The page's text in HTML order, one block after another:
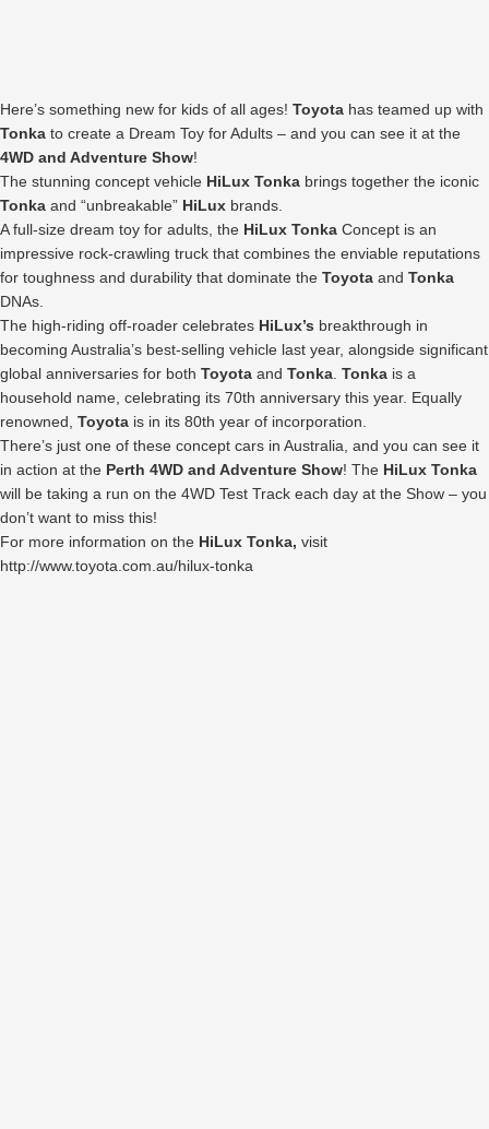
Here’s something new for kids of all ages! Toyota has teamed up with
Tonka to create a Dream Toy for Adults – and you can see it at the
4WD and Adventure Show!
The stunning concept vehicle HiLux Tonka brings together the iconic
Tonka and “unbreakable” HiLux brands.
A full-size dream toy for adults, the HiLux Tonka Concept is an
impressive rock-crawling truck that combines the enviable reputations
for toughness and durability that dominate the Toyota and Tonka
DNAs.
The high-riding off-roader celebrates HiLux’s breakthrough in
becoming Australia’s best-selling vehicle last year, alongside significant
global anniversaries for both Toyota and Tonka. Tonka is a
household name, celebrating its 70th anniversary this year. Equally
renowned, Toyota is in its 80th year of incorporation.
There’s just one of these concept cars in Australia, and you can see it
in action at the Perth 4WD and Adventure Show! The HiLux Tonka
will be taking a run on the 4WD Test Track each day at the Show – you
don’t want to miss this!
For more information on the HiLux Tonka, visit
http://www.toyota.com.au/hilux-tonka